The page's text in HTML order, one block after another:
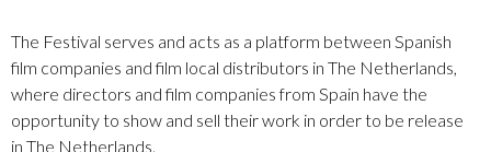
The Festival serves and acts as a platform between Spanish
film companies and film local distributors in The Netherlands,
where directors and film companies from Spain have the
opportunity to show and sell their work in order to be release
in The Netherlands.